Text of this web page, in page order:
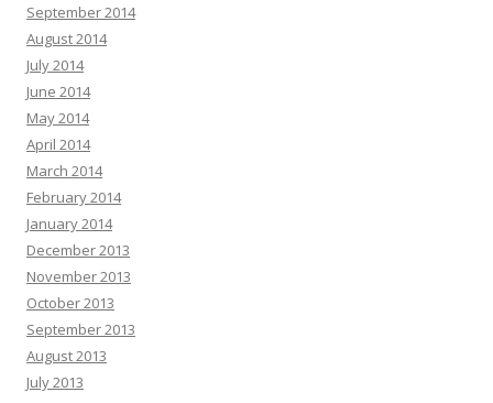
September 2014
August 2014
July 2014
June 2014
May 2014
April 2014
March 2014
February 2014
January 2014
December 2013
November 2013
October 2013
September 2013
August 2013
July 2013